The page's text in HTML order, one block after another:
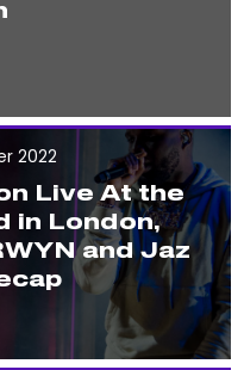
2022
Live At the
in London,
and Jaz